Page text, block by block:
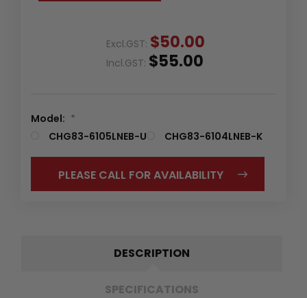
Excl.GST: $50.00
Incl.GST: $55.00
Model: *
CHG83-6105LNEB-U
CHG83-6104LNEB-K
PLEASE CALL FOR AVAILABILITY
DESCRIPTION
SPECIFICATIONS